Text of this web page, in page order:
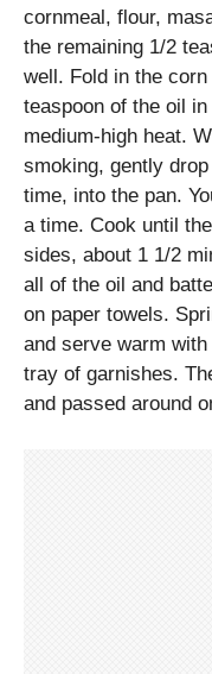
cornmeal, flour,
the remaining 1/2
well. Fold in the
teaspoon of the oil
medium-high heat.
smoking, gently
time, into the pan.
a time. Cook until
sides, about 1 1/2
all of the oil and
on paper towels.
and serve warm
tray of garnishes.
and passed around